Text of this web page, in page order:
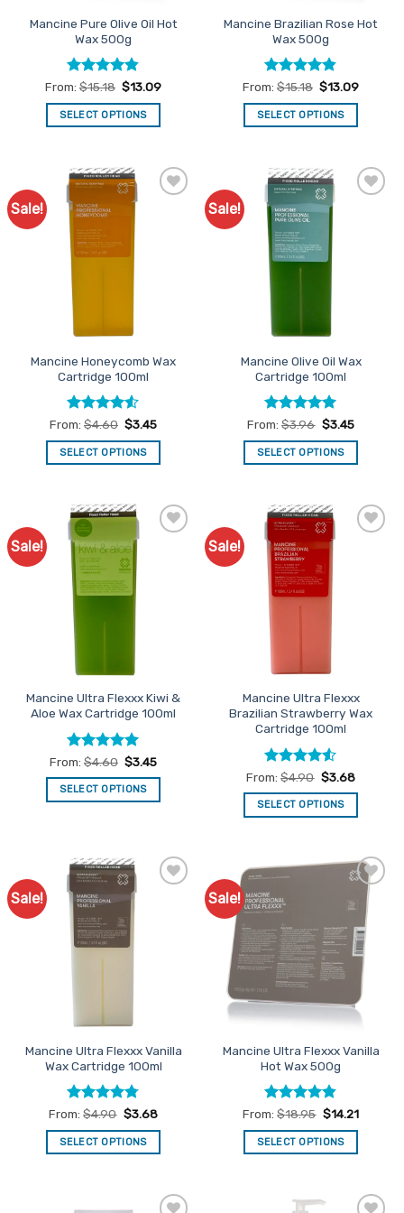
product
page
product
page
Mancine Pure Olive Oil Hot
Wax 500g
Rated4.83
out of 5
From: $15.18 $13.09
SELECT OPTIONS
has
multiple
variants.
options
product
page
Mancine Brazilian Rose Hot
Wax 500g
Rated4.79
out of 5
From: $15.18 $13.09
SELECT OPTIONS
has
multiple
variants.
options
may
chosen
product
page
Sale!
Favourites
Mancine Honeycomb Wax
Cartridge 100ml
Rated4.5
out of 5
From: $4.60 $3.45
SELECT OPTIONS
has
variants.
The
options
be
product
page
Sale!
Mancine Olive Oil Wax
Cartridge 100ml
Rated4.95
out of 5
From:$3.96 $3.45
SELECT OPTIONS
has
multiple
variants.
The
options
may
product
page
Sale!
Favourites
Mancine Ultra Flexxx Kiwi &
Aloe Wax Cartridge 100ml
Rated5
out of 5
From: $4.60 $3.45
SELECT OPTIONS
multiple
variants.
The
options
may
be
page
Sale!
Mancine Ultra Flexxx
Brazilian Strawberry Wax
Cartridge 100ml
Rated4.5
out of 5
From:$4.90 $3.68
SELECT OPTIONS
has
variants.
options
may
be
on
product
page
Sale!
Mancine Ultra Flexxx Vanilla
Wax Cartridge 100ml
Rated4.75
out of 5
From:$4.90 $3.68
SELECT OPTIONS
Sale!
Add to
Favourites
Mancine Ultra Flexxx Vanilla
Hot Wax 500g
Rated4.84
out of 5
From:$18.95 $14.21
SELECT OPTIONS
has